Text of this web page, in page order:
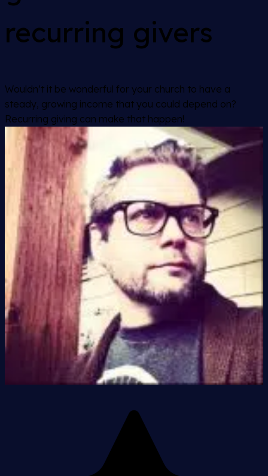
recurring givers
Wouldn’t it be wonderful for your church to have a
steady, growing income that you could depend on?
Recurring giving can make that happen!